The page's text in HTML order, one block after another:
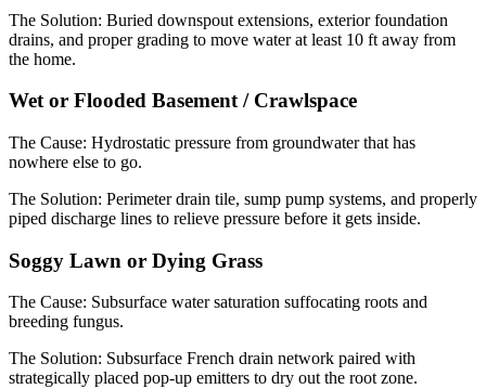
The Solution: Buried downspout extensions, exterior foundation
drains, and proper grading to move water at least 10 ft away from
the home.
Wet or Flooded Basement / Crawlspace
The Cause: Hydrostatic pressure from groundwater that has
nowhere else to go.
The Solution: Perimeter drain tile, sump pump systems, and properly
piped discharge lines to relieve pressure before it gets inside.
Soggy Lawn or Dying Grass
The Cause: Subsurface water saturation suffocating roots and
breeding fungus.
The Solution: Subsurface French drain network paired with
strategically placed pop-up emitters to dry out the root zone.